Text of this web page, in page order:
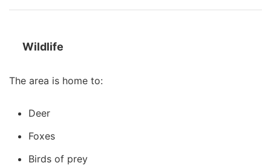
Wildlife
The area is home to:
Deer
Foxes
Birds of prey